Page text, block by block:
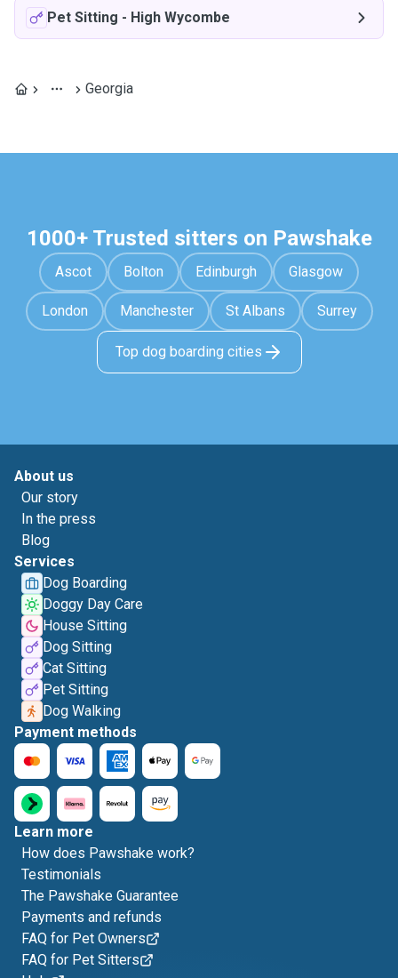
Pet Sitting - High Wycombe
Georgia
1000+ Trusted sitters on Pawshake
Ascot Bolton Edinburgh Glasgow
London Manchester St Albans Surrey
Top dog boarding cities
About us
Our story
In the press
Blog
Services
Dog Boarding
Doggy Day Care
House Sitting
Dog Sitting
Cat Sitting
Pet Sitting
Dog Walking
Payment methods
Learn more
How does Pawshake work?
Testimonials
The Pawshake Guarantee
Payments and refunds
FAQ for Pet Owners
FAQ for Pet Sitters